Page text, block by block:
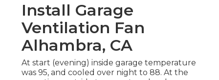
Install Garage
Ventilation Fan
Alhambra, CA
At start (evening) inside garage temperature
was 95, and cooled over night to 88. At the